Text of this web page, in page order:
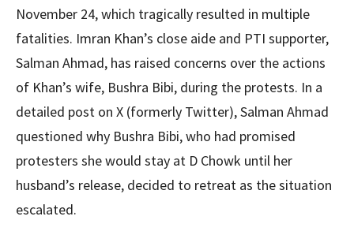
November 24, which tragically resulted in multiple
fatalities. Imran Khan’s close aide and PTI supporter,
Salman Ahmad, has raised concerns over the actions
of Khan’s wife, Bushra Bibi, during the protests. In a
detailed post on X (formerly Twitter), Salman Ahmad
questioned why Bushra Bibi, who had promised
protesters she would stay at D Chowk until her
husband’s release, decided to retreat as the situation
escalated.